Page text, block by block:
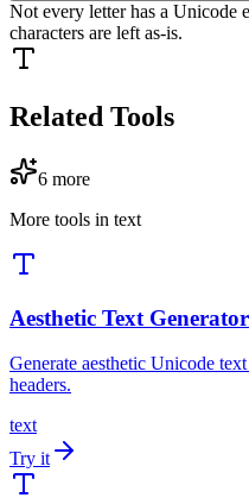
Not every letter has a Unicode
characters are left as-is.
Related Tools
6 more
More tools in text
Aesthetic Text Generator
Generate aesthetic Unicode
headers.
text
Try it